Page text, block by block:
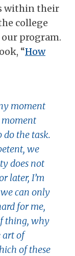
within their
college
program.
“How
moment
moment
the task.
we
does not
later, I’m
can only
for me,
thing, why
art of
of these